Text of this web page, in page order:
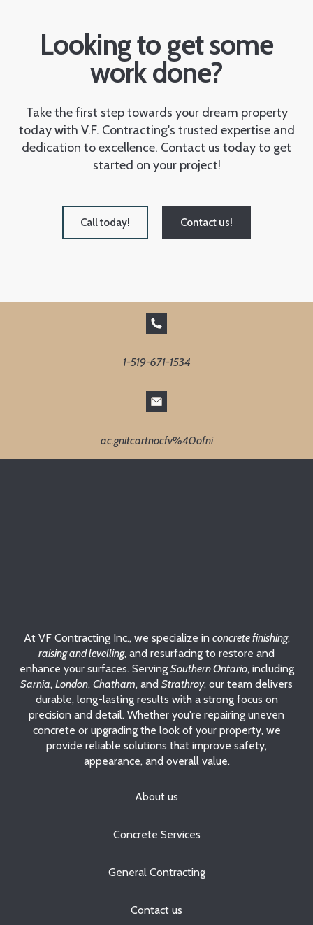
Looking to get some
work done?
Take the first step towards your dream property
today with V.F. Contracting's trusted expertise and
dedication to excellence. Contact us today to get
started on your project!
Call today! Contact us!
1-519-671-1534
ac.gnitcartnocfv%40ofni
At VF Contracting Inc., we specialize in concrete finishing,
raising and levelling, and resurfacing to restore and
enhance your surfaces. Serving Southern Ontario, including
Sarnia, London, Chatham, and Strathroy, our team delivers
durable, long-lasting results with a strong focus on
precision and detail. Whether you're repairing uneven
concrete or upgrading the look of your property, we
provide reliable solutions that improve safety,
appearance, and overall value.
About us
Concrete Services
General Contracting
Contact us